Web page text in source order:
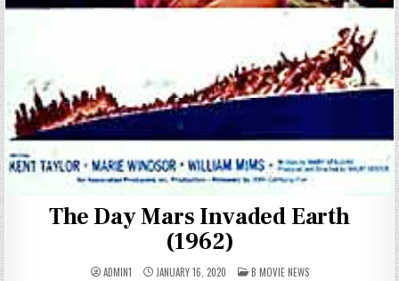
The Day Mars Invaded Earth
(1962)
ADMIN1 JANUARY 16, 2020 POSTED
B MOVIE NEWS